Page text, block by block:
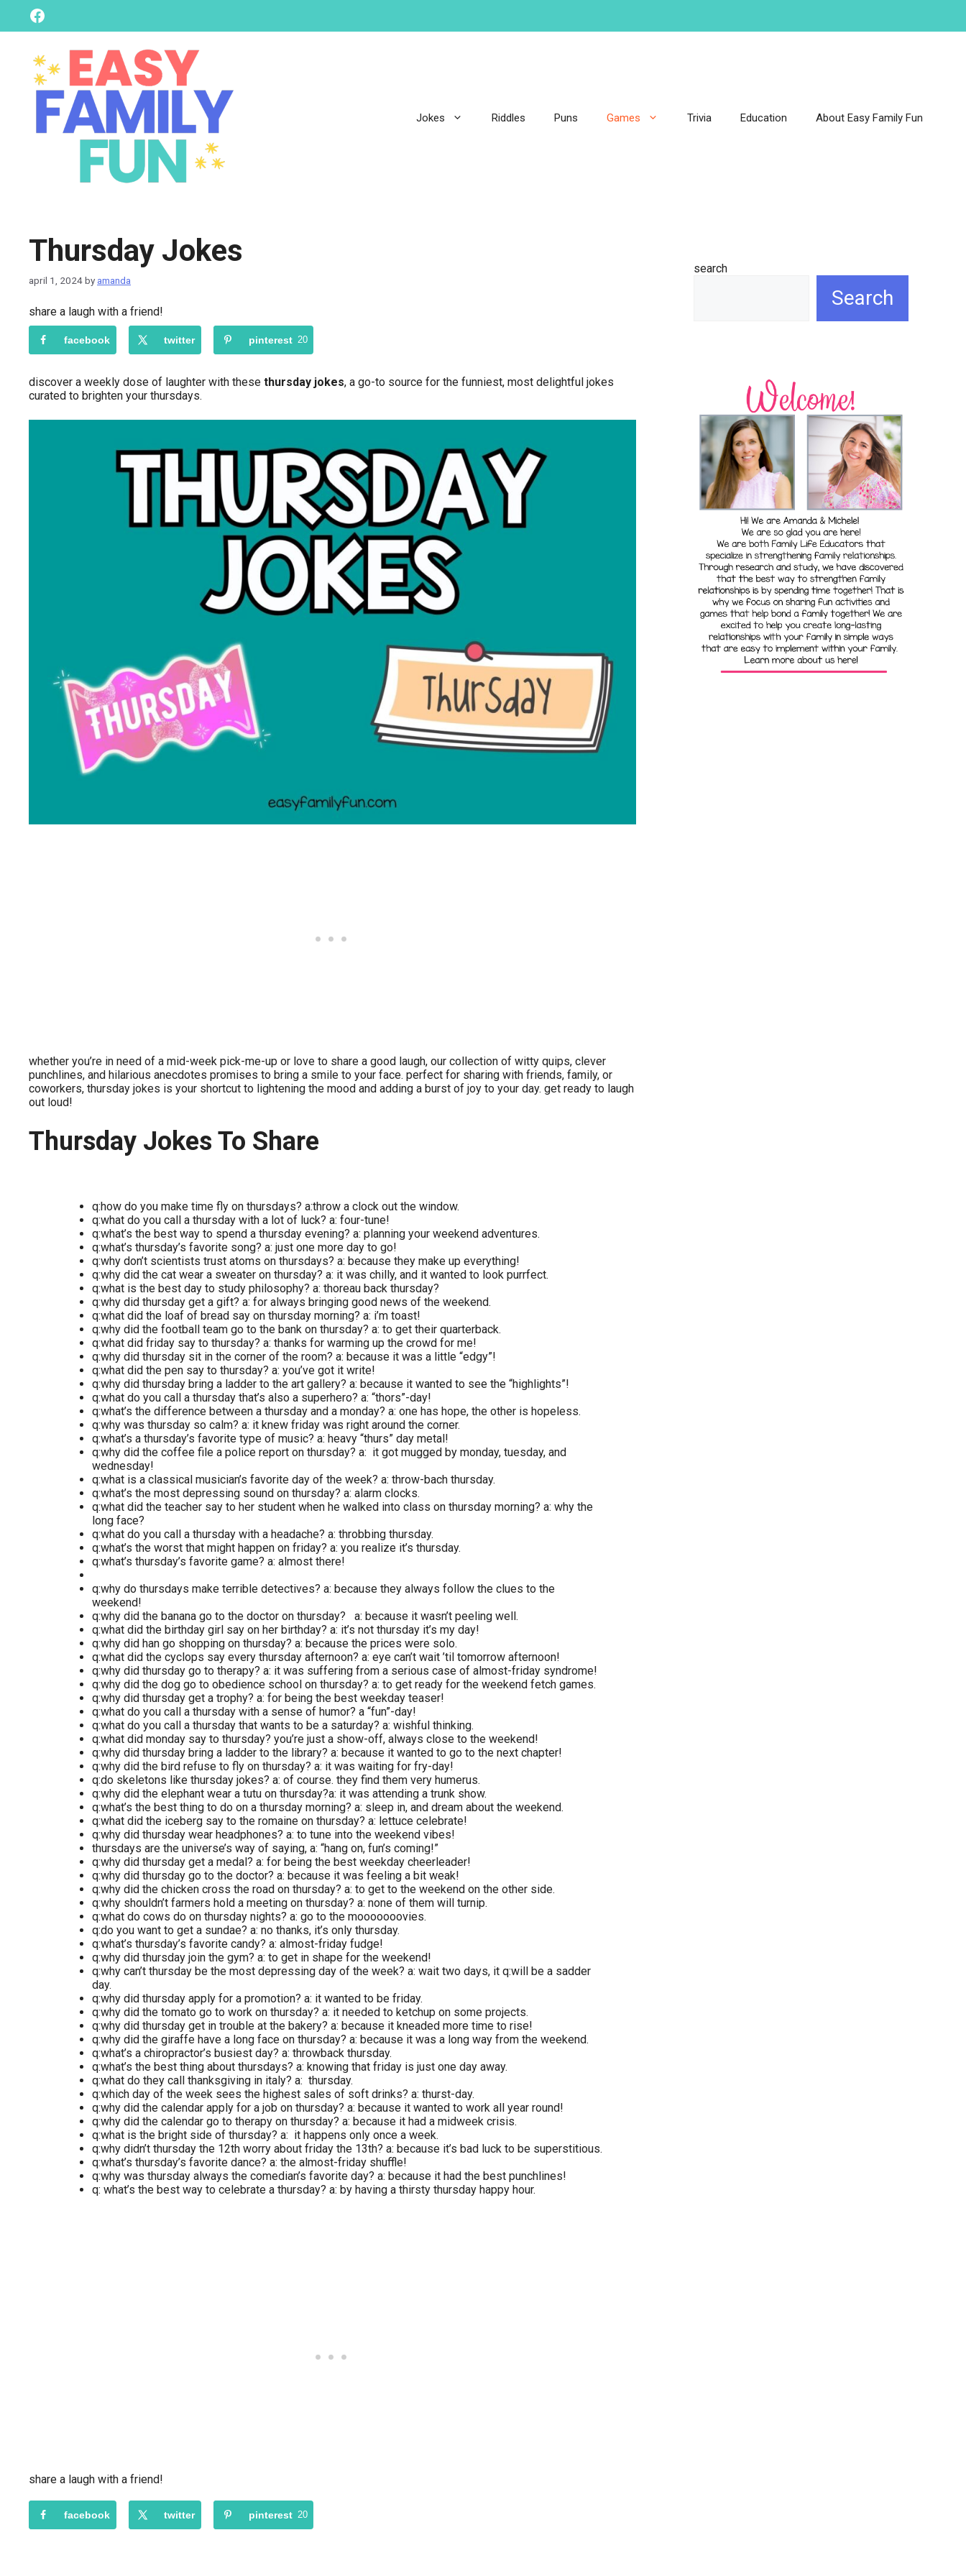
content
Facebook
Jokes Riddles Puns Games Trivia Education About Easy Family Fun
Thursday Jokes
april 1, 2024by amanda
share a laugh with a friend!
facebook twitter pinterest 20
discover a weekly dose of laughter with these thursday jokes, a go-to source for the funniest, most delightful jokes
curated to brighten your thursdays.
whether you’re in need of a mid-week pick-me-up or love to share a good laugh, our collection of witty quips, clever
punchlines, and hilarious anecdotes promises to bring a smile to your face. perfect for sharing with friends, family, or
coworkers, thursday jokes is your shortcut to lightening the mood and adding a burst of joy to your day. get ready to laugh
out loud!
Thursday Jokes To Share
q:how do you make time fly on thursdays? a:throw a clock out the window.
q:what do you call a thursday with a lot of luck? a: four-tune!
q:what’s the best way to spend a thursday evening? a: planning your weekend adventures.
q:what’s thursday’s favorite song? a: just one more day to go!
q:why don’t scientists trust atoms on thursdays? a: because they make up everything!
q:why did the cat wear a sweater on thursday? a: it was chilly, and it wanted to look purrfect.
q:what is the best day to study philosophy? a: thoreau back thursday?
q:why did thursday get a gift? a: for always bringing good news of the weekend.
q:what did the loaf of bread say on thursday morning? a: i’m toast!
q:why did the football team go to the bank on thursday? a: to get their quarterback.
q:what did friday say to thursday? a: thanks for warming up the crowd for me!
q:why did thursday sit in the corner of the room? a: because it was a little “edgy”!
q:what did the pen say to thursday? a: you’ve got it write!
q:why did thursday bring a ladder to the art gallery? a: because it wanted to see the “highlights”!
q:what do you call a thursday that’s also a superhero? a: “thors”-day!
q:what’s the difference between a thursday and a monday? a: one has hope, the other is hopeless.
q:why was thursday so calm? a: it knew friday was right around the corner.
q:what’s a thursday’s favorite type of music? a: heavy “thurs” day metal!
q:why did the coffee file a police report on thursday? a: it got mugged by monday, tuesday, and
wednesday!
q:what is a classical musician’s favorite day of the week? a: throw-bach thursday.
q:what’s the most depressing sound on thursday? a: alarm clocks.
q:what did the teacher say to her student when he walked into class on thursday morning? a: why the
long face?
q:what do you call a thursday with a headache? a: throbbing thursday.
q:what’s the worst that might happen on friday? a: you realize it’s thursday.
q:what’s thursday’s favorite game? a: almost there!
q:why do thursdays make terrible detectives? a: because they always follow the clues to the
weekend!
q:why did the banana go to the doctor on thursday? a: because it wasn’t peeling well.
q:what did the birthday girl say on her birthday? a: it’s not thursday it’s my day!
q:why did han go shopping on thursday? a: because the prices were solo.
q:what did the cyclops say every thursday afternoon? a: eye can’t wait ’til tomorrow afternoon!
q:why did thursday go to therapy? a: it was suffering from a serious case of almost-friday syndrome!
q:why did the dog go to obedience school on thursday? a: to get ready for the weekend fetch games.
q:why did thursday get a trophy? a: for being the best weekday teaser!
q:what do you call a thursday with a sense of humor? a “fun”-day!
q:what do you call a thursday that wants to be a saturday? a: wishful thinking.
q:what did monday say to thursday? you’re just a show-off, always close to the weekend!
q:why did thursday bring a ladder to the library? a: because it wanted to go to the next chapter!
q:why did the bird refuse to fly on thursday? a: it was waiting for fry-day!
q:do skeletons like thursday jokes? a: of course. they find them very humerus.
q:why did the elephant wear a tutu on thursday?a: it was attending a trunk show.
q:what’s the best thing to do on a thursday morning? a: sleep in, and dream about the weekend.
q:what did the iceberg say to the romaine on thursday? a: lettuce celebrate!
q:why did thursday wear headphones? a: to tune into the weekend vibes!
thursdays are the universe’s way of saying, a: “hang on, fun’s coming!”
q:why did thursday get a medal? a: for being the best weekday cheerleader!
q:why did thursday go to the doctor? a: because it was feeling a bit weak!
q:why did the chicken cross the road on thursday? a: to get to the weekend on the other side.
q:why shouldn’t farmers hold a meeting on thursday? a: none of them will turnip.
q:what do cows do on thursday nights? a: go to the mooooooovies.
q:do you want to get a sundae? a: no thanks, it’s only thursday.
q:what’s thursday’s favorite candy? a: almost-friday fudge!
q:why did thursday join the gym? a: to get in shape for the weekend!
q:why can’t thursday be the most depressing day of the week? a: wait two days, it q:will be a sadder
day.
q:why did thursday apply for a promotion? a: it wanted to be friday.
q:why did the tomato go to work on thursday? a: it needed to ketchup on some projects.
q:why did thursday get in trouble at the bakery? a: because it kneaded more time to rise!
q:why did the giraffe have a long face on thursday? a: because it was a long way from the weekend.
q:what’s a chiropractor’s busiest day? a: throwback thursday.
q:what’s the best thing about thursdays? a: knowing that friday is just one day away.
q:what do they call thanksgiving in italy? a: thursday.
q:which day of the week sees the highest sales of soft drinks? a: thurst-day.
q:why did the calendar apply for a job on thursday? a: because it wanted to work all year round!
q:why did the calendar go to therapy on thursday? a: because it had a midweek crisis.
q:what is the bright side of thursday? a: it happens only once a week.
q:why didn’t thursday the 12th worry about friday the 13th? a: because it’s bad luck to be superstitious.
q:what’s thursday’s favorite dance? a: the almost-friday shuffle!
q:why was thursday always the comedian’s favorite day? a: because it had the best punchlines!
q: what’s the best way to celebrate a thursday? a: by having a thirsty thursday happy hour.
share a laugh with a friend!
facebook twitter pinterest 20
search
Search